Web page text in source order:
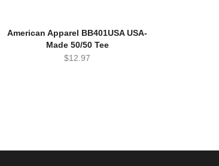
American Apparel BB401USA USA-
Made 50/50 Tee
$12.97